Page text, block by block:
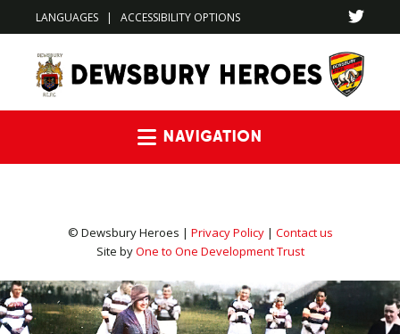
LANGUAGES | ACCESSIBILITY OPTIONS
© Dewsbury Heroes | Privacy Policy| Contact us
Site byOne to One Development Trust